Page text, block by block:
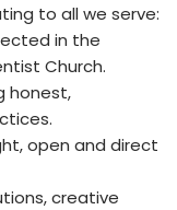
to all we serve:
in the
Church.
honest,
open and direct
creative